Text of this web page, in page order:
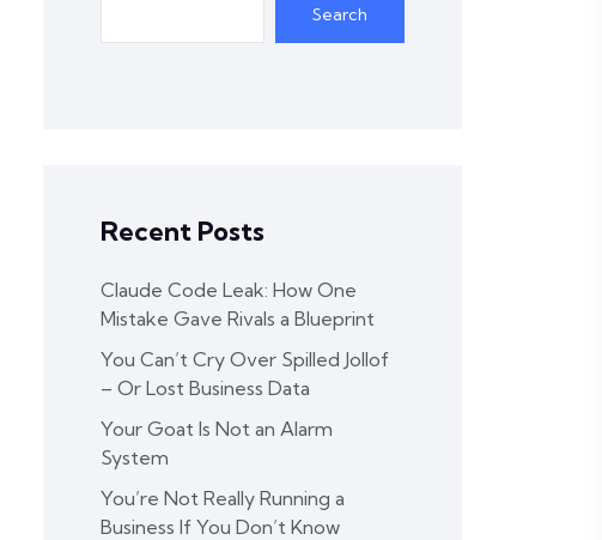
Search
Recent Posts
Claude Code Leak: How One
Mistake Gave Rivals a Blueprint
You Can’t Cry Over Spilled Jollof
– Or Lost Business Data
Your Goat Is Not an Alarm
System
You’re Not Really Running a
Business If You Don’t Know